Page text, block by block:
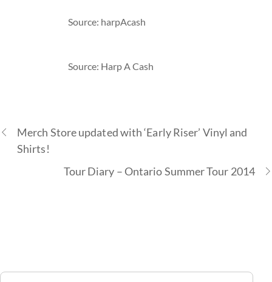
Source: harpAcash
Source: Harp A Cash
Merch Store updated with ‘Early Riser’ Vinyl and
Shirts!
Tour Diary – Ontario Summer Tour 2014